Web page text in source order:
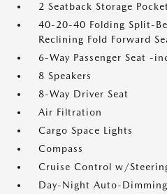
2 Seatback Storage
40-20-40 Folding Split-
Reclining Fold Forward
6-Way Passenger Seat -
8 Speakers
8-Way Driver Seat
Air Filtration
Cargo Space Lights
Compass
Cruise Control w/
Day-Night Auto-